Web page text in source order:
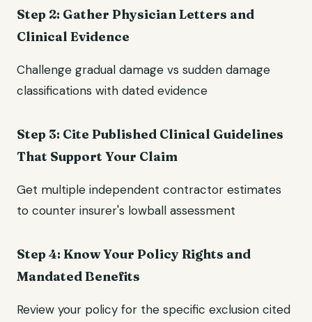
Step 2: Gather Physician Letters and
Clinical Evidence
Challenge gradual damage vs sudden damage
classifications with dated evidence
Step 3: Cite Published Clinical Guidelines
That Support Your Claim
Get multiple independent contractor estimates
to counter insurer's lowball assessment
Step 4: Know Your Policy Rights and
Mandated Benefits
Review your policy for the specific exclusion cited